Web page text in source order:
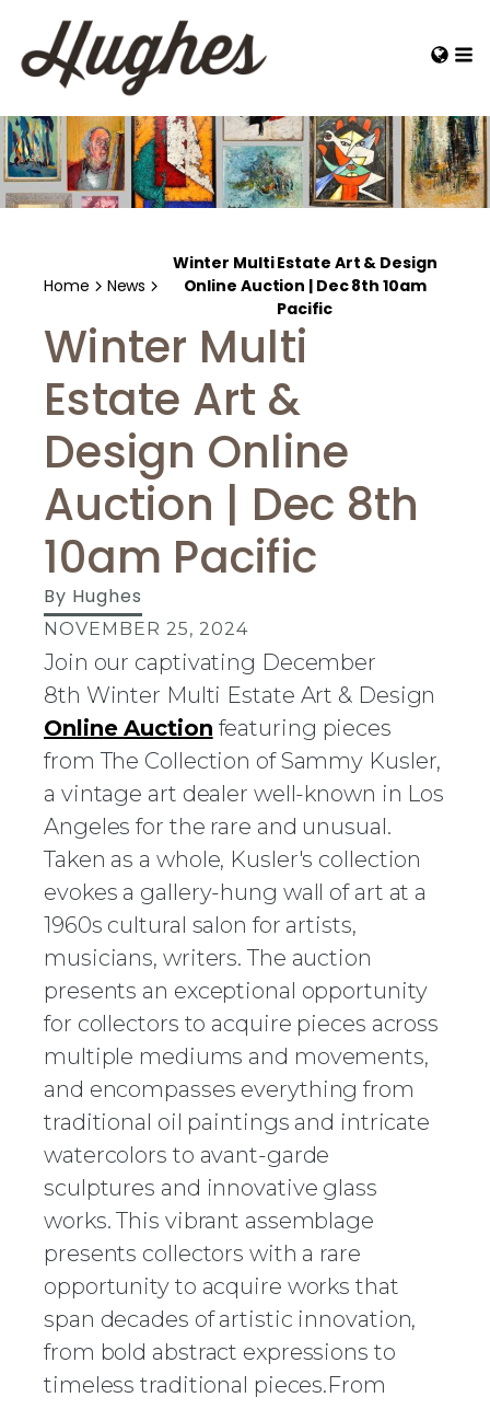
Home News
Winter Multi Estate Art & Design
Online Auction | Dec 8th 10am
Pacific
Winter Multi
Estate Art &
Design Online
Auction | Dec 8th
10am Pacific
By Hughes
NOVEMBER 25, 2024
Join our captivating December
8th Winter Multi Estate Art & Design
Online Auction featuring pieces
from The Collection of Sammy Kusler,
a vintage art dealer well-known in Los
Angeles for the rare and unusual.
Taken as a whole, Kusler's collection
evokes a gallery-hung wall of art at a
1960s cultural salon for artists,
musicians, writers. The auction
presents an exceptional opportunity
for collectors to acquire pieces across
multiple mediums and movements,
and encompasses everything from
traditional oil paintings and intricate
watercolors to avant-garde
sculptures and innovative glass
works. This vibrant assemblage
presents collectors with a rare
opportunity to acquire works that
span decades of artistic innovation,
from bold abstract expressions to
timeless traditional pieces.From